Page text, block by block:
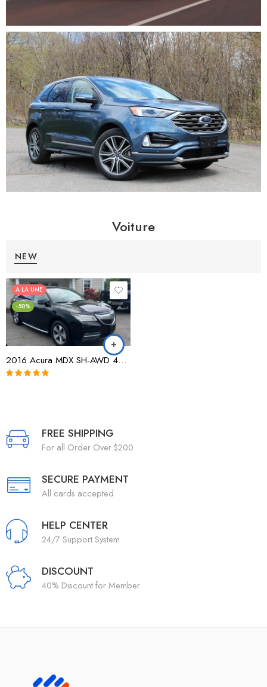
Voiture
NEW
A LA UNE
-50%
2016 Acura MDX SH-AWD 4dr w/AcuraWatch Plus|154,235 Miles|All Wheel Drive
FREE SHIPPING
For all Order Over $200
SECURE PAYMENT
All cards accepted
HELP CENTER
24/7 Support System
DISCOUNT
40% Discount for Member